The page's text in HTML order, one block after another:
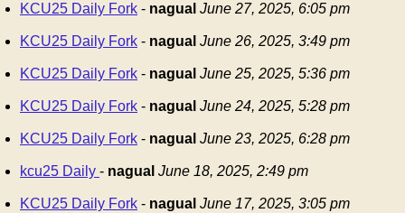
KCU25 Daily Fork - nagual June 27, 2025, 6:05 pm
KCU25 Daily Fork - nagual June 26, 2025, 3:49 pm
KCU25 Daily Fork - nagual June 25, 2025, 5:36 pm
KCU25 Daily Fork - nagual June 24, 2025, 5:28 pm
KCU25 Daily Fork - nagual June 23, 2025, 6:28 pm
kcu25 Daily - nagual June 18, 2025, 2:49 pm
KCU25 Daily Fork - nagual June 17, 2025, 3:05 pm